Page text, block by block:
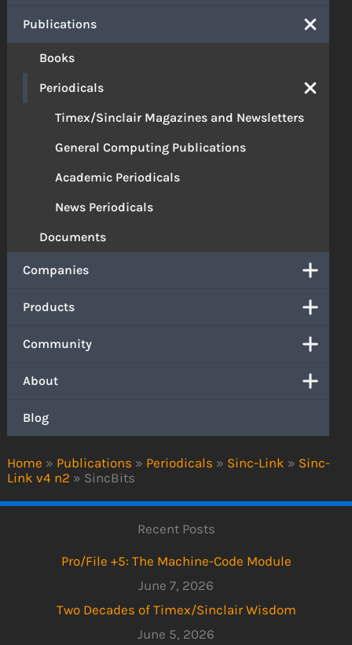
Home » Publications » Periodicals » Sinc-Link » Sinc-
Link v4 n2 » SincBits
Publications
Books
Periodicals
Timex/Sinclair Magazines and Newsletters
General Computing Publications
Academic Periodicals
News Periodicals
Documents
Companies
Products
Community
About
Blog
Recent Posts
Pro/File +5: The Machine-Code Module
June 7, 2026
Two Decades of Timex/Sinclair Wisdom
June 5, 2026